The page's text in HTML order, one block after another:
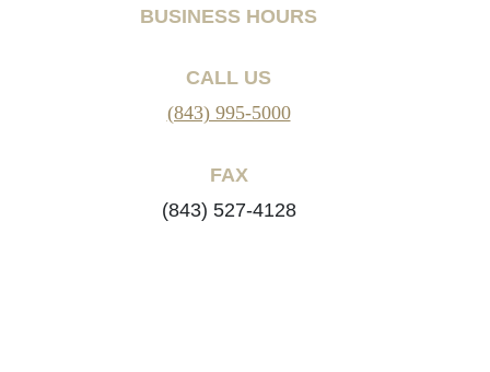
BUSINESS HOURS
CALL US
(843) 995-5000
FAX
(843) 527-4128